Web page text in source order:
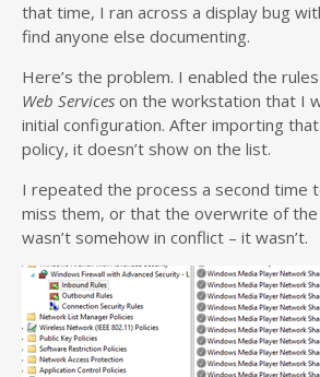
that time, I ran across a display bug
find anyone else documenting.
Here’s the problem. I enabled the
Web Services on the workstation that I
initial configuration. After importing
policy, it doesn’t show on the list.
I repeated the process a second time
miss them, or that the overwrite of
wasn’t somehow in conflict – it wasn’t.